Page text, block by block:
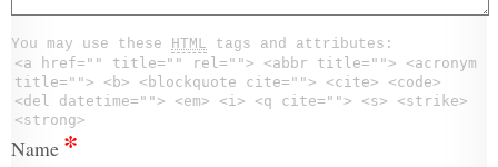
You may use these HTML tags and attributes:
<a href="" title="" rel=""> <abbr title=""> <acronym
title=""> <b> <blockquote cite=""> <cite> <code>
<del datetime=""> <em> <i> <q cite=""> <s> <strike>
<strong>
Name *